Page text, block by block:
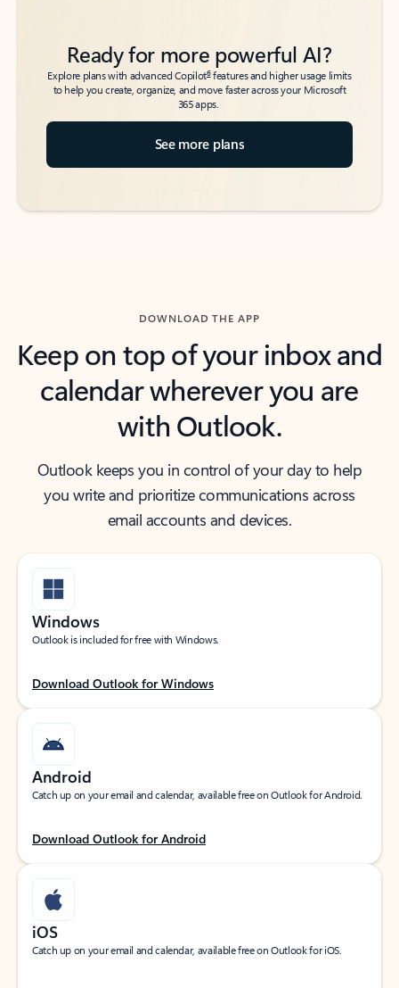
Ready for more powerful AI?
Explore plans with advanced Copilot6features and higher usage limits
to help you create, organize, and move faster across your Microsoft
365 apps.
See more plans
DOWNLOAD THE APP
Keep on top of your inbox and
calendar wherever you are
with Outlook.
Outlook keeps you in control of your day to help
you write and prioritize communications across
email accounts and devices.
Windows
Outlook is included for free with Windows.
Download Outlook for Windows
Android
Catch up on your email and calendar, available free on Outlook for Android.
Download Outlook for Android
iOS
Catch up on your email and calendar, available free on Outlook for iOS.